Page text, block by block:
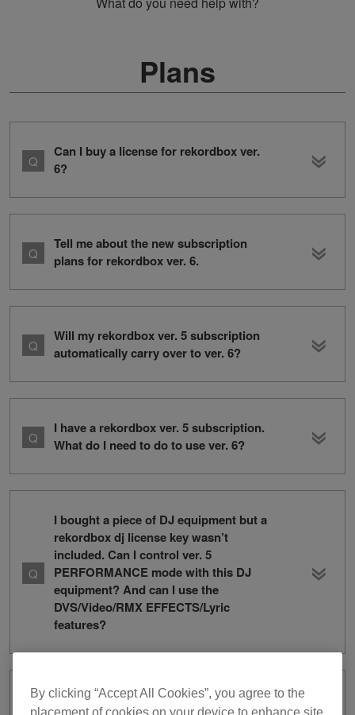
Plans
Can I buy a license for rekordbox ver.
6?
Tell me about the new subscription
plans for rekordbox ver. 6.
Will my rekordbox ver. 5 subscription
automatically carry over to ver. 6?
I have a rekordbox ver. 5 subscription.
What do I need to do to use ver. 6?
I bought a piece of DJ equipment but a
rekordbox dj license key wasn’t
included. Can I control ver. 5
PERFORMANCE mode with this DJ
equipment? And can I use the
DVS/Video/RMX EFFECTS/Lyric
features?
How can I change my credit card for my
By clicking “Accept All Cookies”, you agree to the
placement of cookies on your device to enhance site